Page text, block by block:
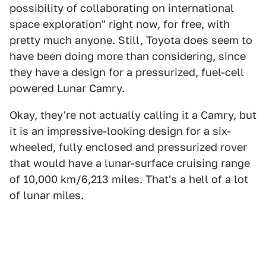
possibility of collaborating on international
space exploration" right now, for free, with
pretty much anyone. Still, Toyota does seem to
have been doing more than considering, since
they have a design for a pressurized, fuel-cell
powered Lunar Camry.
Okay, they're not actually calling it a Camry, but
it is an impressive-looking design for a six-
wheeled, fully enclosed and pressurized rover
that would have a lunar-surface cruising range
of 10,000 km/6,213 miles. That's a hell of a lot
of lunar miles.